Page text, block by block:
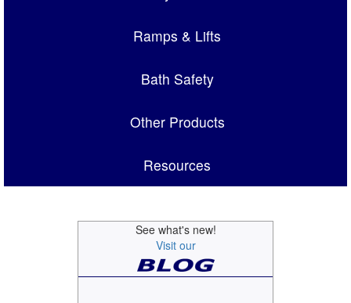
Ramps & Lifts
Bath Safety
Other Products
Resources
See what's new!
Visit our